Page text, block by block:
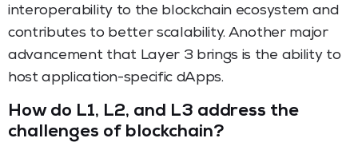
interoperability to the blockchain ecosystem and
contributes to better scalability. Another major
advancement that Layer 3 brings is the ability to
host application-specific dApps.
How do L1, L2, and L3 address the
challenges of blockchain?